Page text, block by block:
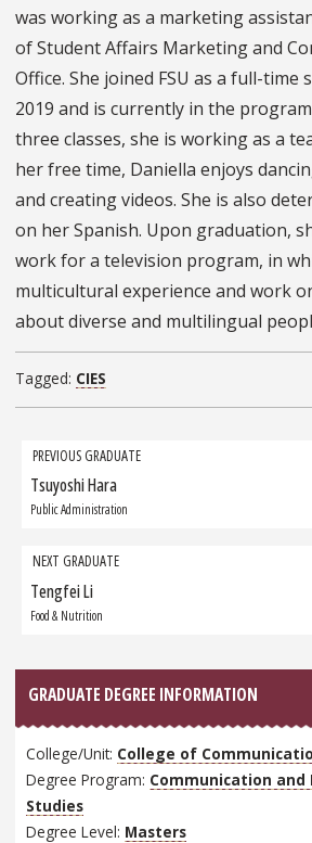
was working as a marketing
of Student Affairs Marketing and
Office. She joined FSU as a full-
2019 and is currently in the
three classes, she is working as a
her free time, Daniella enjoys
and creating videos. She is also
on her Spanish. Upon graduation,
work for a television program, in
multicultural experience and work
about diverse and multilingual
Tagged: CIES
Grad
navigation
PREVIOUS GRADUATE
Previous
Graduate:
Tsuyoshi Hara
Public Administration
NEXT GRADUATE
Next
Graduate:
Tengfei Li
Food & Nutrition
GRADUATE DEGREE INFORMATION
College/Unit: College of
Degree Program: Communication and
Studies
Degree Level: Masters